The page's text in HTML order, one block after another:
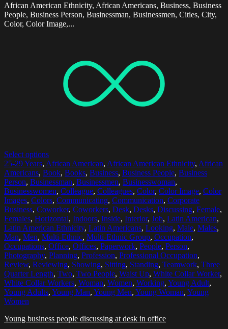
African American Ethnicity, African Americans, Business, Business
People, Business Person, Businessman, Businessmen, Cities, City,
Color, Color Image,...
Select options
25-29 Years, African American, African American Ethnicity, African
Americans, Book, Books, Business, Business People, Business
Person, Businessman, Businessmen, Businesswoman,
Businesswomen, Colleague, Colleagues, Color, Color Image, Color
Images, Colors, Communicating, Communication, Corporate
Business, Coworker, Coworkers, Desk, Desks, Discussing, Female,
Females, Horizontal, Indoors, Inside, Interior, Job, Latin American,
Latin American Ethnicity, Latin Americans, Looking, Male, Males,
Man, Men, Multi-Ethnic, Multi-Ethnic Group, Occupation,
Occupations, Office, Offices, Paperwork, People, Person,
Photography, Planning, Profession, Professional Occupation,
Review, Reviewing, Showing, Sitting, Standing, Teamwork, Three
Quarter Length, Two, Two People, Waist Up, White Collar Worker,
White Collar Workers, Woman, Women, Working, Young Adult,
Young Adults, Young Man, Young Men, Young Woman, Young
Women
Young business people discussing at desk in office